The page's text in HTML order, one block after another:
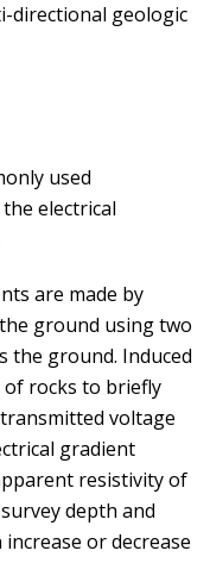
directional geologic
used
electrical
are made by
ground using two
the ground. Induced
rocks to briefly
voltage
gradient
resistivity of
depth and
or decrease